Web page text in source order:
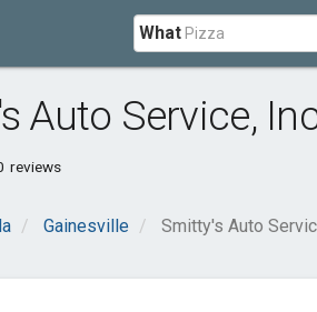
What
Auto Service,
reviews
Gainesville Smitty's Auto